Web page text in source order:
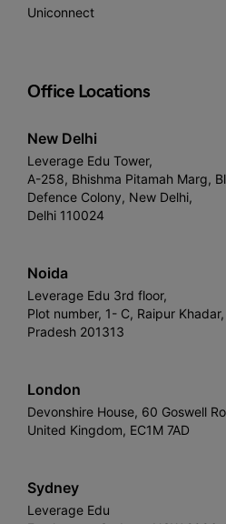
Uniconnect
Office Locations
New Delhi
Leverage Edu Tower,
A-258, Bhishma Pitamah Marg,
Defence Colony, New Delhi,
Delhi 110024
Noida
Leverage Edu 3rd floor,
Plot number, 1- C, Raipur
Pradesh 201313
London
Devonshire House, 60 Goswell
United Kingdom, EC1M 7AD
Sydney
Leverage Edu